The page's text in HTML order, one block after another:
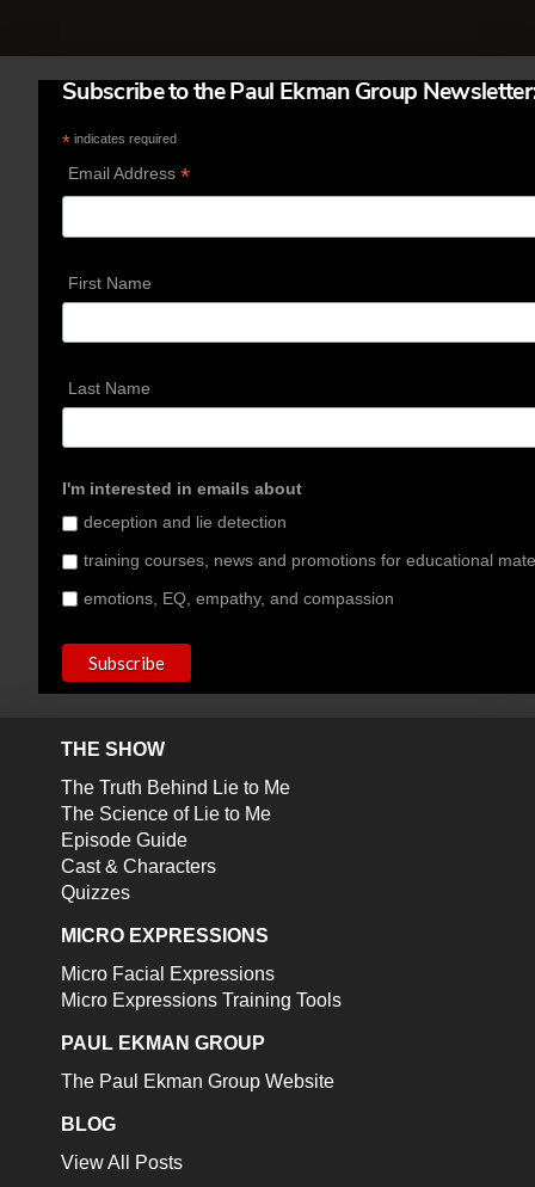
Subscribe to the Paul Ekman Group
* indicates required
Email Address *
First Name
Last Name
I'm interested in emails about
deception and lie detection
training courses, news and promotions for educational
emotions, EQ, empathy, and compassion
THE SHOW
The Truth Behind Lie to Me
The Science of Lie to Me
Episode Guide
Cast & Characters
Quizzes
MICRO EXPRESSIONS
Micro Facial Expressions
Micro Expressions Training Tools
PAUL EKMAN GROUP
The Paul Ekman Group Website
BLOG
View All Posts